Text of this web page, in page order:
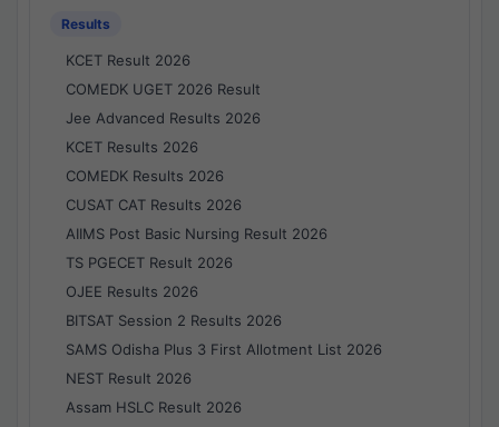
Results
KCET Result 2026
COMEDK UGET 2026 Result
Jee Advanced Results 2026
KCET Results 2026
COMEDK Results 2026
CUSAT CAT Results 2026
AIIMS Post Basic Nursing Result 2026
TS PGECET Result 2026
OJEE Results 2026
BITSAT Session 2 Results 2026
SAMS Odisha Plus 3 First Allotment List 2026
NEST Result 2026
Assam HSLC Result 2026